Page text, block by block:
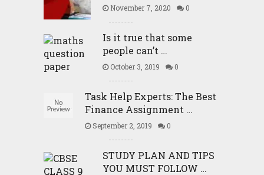
November 7, 2020 0
Is it true that some
people can’t …
October 3, 2019 0
Task Help Experts: The Best
Finance Assignment …
September 2, 2019 0
STUDY PLAN AND TIPS
YOU MUST FOLLOW …